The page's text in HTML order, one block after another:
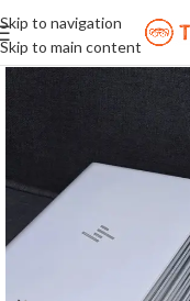
Skip to navigation
Skip to main content